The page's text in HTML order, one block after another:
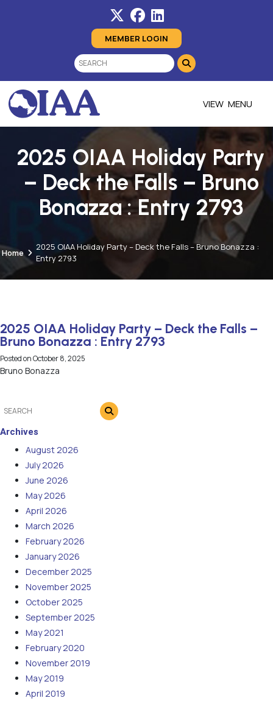
MEMBER LOGIN
MENU
2025 OIAA Holiday Party
– Deck the Falls – Bruno
Bonazza : Entry 2793
Home
2025 OIAA Holiday Party – Deck the Falls – Bruno Bonazza :
Entry 2793
2025 OIAA Holiday Party – Deck the Falls –
Bruno Bonazza : Entry 2793
Posted onOctober 8, 2025
Bruno Bonazza
Archives
August 2026
July 2026
June 2026
May 2026
April 2026
March 2026
February 2026
January 2026
December 2025
November 2025
October 2025
September 2025
May 2021
February 2020
November 2019
May 2019
April 2019